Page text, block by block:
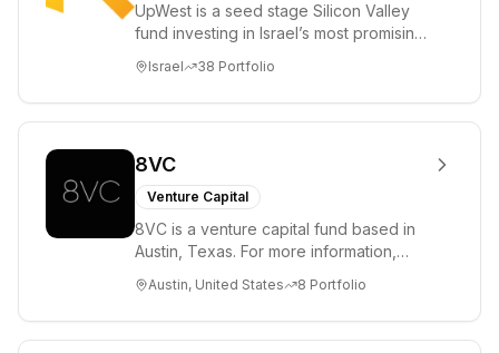
UpWest is a seed stage Silicon Valley
fund investing in Israel’s most promising
ha...
Israel 38 Portfolio
8VC
Venture Capital
8VC is a venture capital fund based in
Austin, Texas. For more information,
Austin, United States 8 Portfolio